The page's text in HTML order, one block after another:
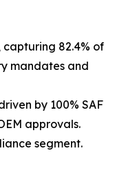
capturing 82.4% of
mandates and
by 100% SAF
approvals.
segment.